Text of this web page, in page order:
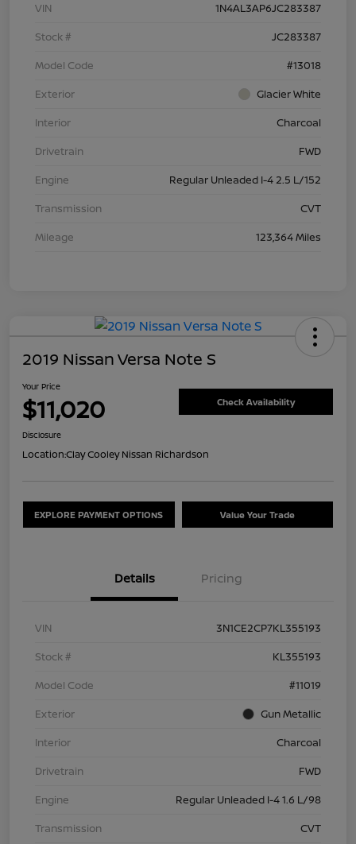
VIN
1N4AL3AP6JC283387
Stock #
JC283387
Model Code
#13018
Exterior
Glacier White
Interior
Charcoal
Drivetrain
FWD
Engine
Regular Unleaded I-4 2.5 L/152
Transmission
CVT
Mileage
123,364 Miles
2019 Nissan Versa Note S
Your Price
$11,020 Check Availability
Disclosure
Location:Clay Cooley Nissan Richardson
EXPLORE PAYMENT OPTIONS Value Your Trade
Details Pricing
VIN
3N1CE2CP7KL355193
Stock #
KL355193
Model Code
#11019
Exterior
Gun Metallic
Interior
Charcoal
Drivetrain
FWD
Engine
Regular Unleaded I-4 1.6 L/98
Transmission
CVT